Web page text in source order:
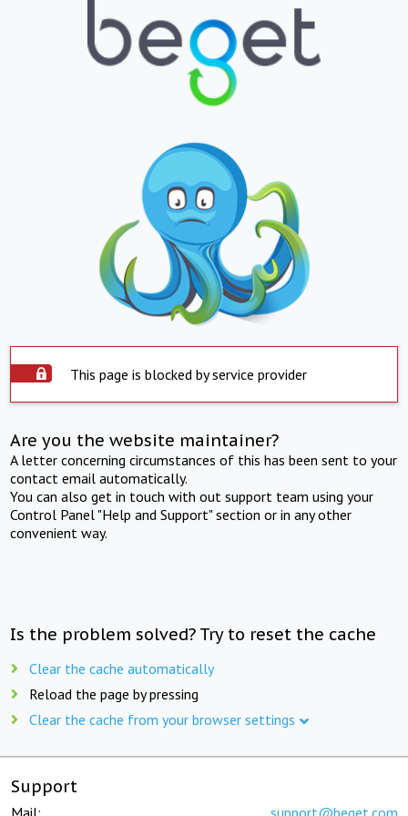
This page is blocked by service provider
Are you the website maintainer?
A letter concerning circumstances of this has been sent to your
contact email automatically.
You can also get in touch with out support team using your
Control Panel "Help and Support" section or in any other
convenient way.
Is the problem solved? Try to reset the cache
Clear the cache automatically
Reload the page by pressing
Clear the cache from your browser settings
Support
Mail: support@beget.com